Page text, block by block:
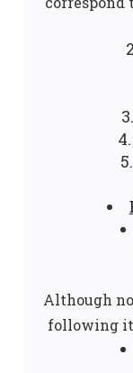
Although
following